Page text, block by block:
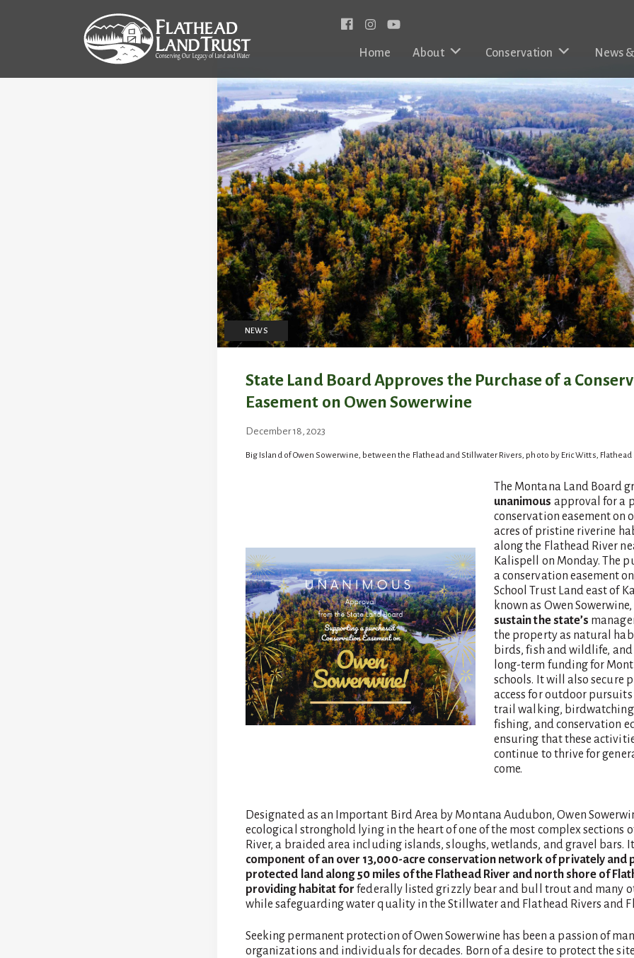
Facebook
Instagram
Home About Conservation News
NEWS
State Land Board Approves the Purchase of a
Easement on Owen Sowerwine
December 18, 2023
Big Island of Owen Sowerwine, between the Flathead and Stillwater Rivers, photo by Eric Witts, Flathead
The Montana Land Board
unanimous approval for a
conservation easement on
acres of pristine riverine
along the Flathead River
Kalispell on Monday. The
a conservation easement
School Trust Land east of
known as Owen
sustain the state’s
the property as natural
birds, fish and wildlife, and
long-term funding for
schools. It will also secure
access for outdoor pursuits
trail walking,
fishing, and conservation
ensuring that these
continue to thrive for
come.
Designated as an Important Bird Area by Montana Audubon, Owen
ecological stronghold lying in the heart of one of the most complex sections
River, a braided area including islands, sloughs, wetlands, and gravel bars.
component of an over 13,000-acre conservation network of privately and
protected land along 50 miles of the Flathead River and north shore of
providing habitat forfederally listed grizzly bear and bull trout and many
while safeguarding water quality in the Stillwater and Flathead Rivers and
Seeking permanent protection of Owen Sowerwine has been a passion of
organizations and individuals for decades. Born of a desire to protect the